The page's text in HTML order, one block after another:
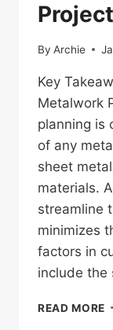
Project
By Archie
Key
Metalwork
planning is
of any
sheet
materials.
streamline
minimizes
factors in
include the
READ MORE